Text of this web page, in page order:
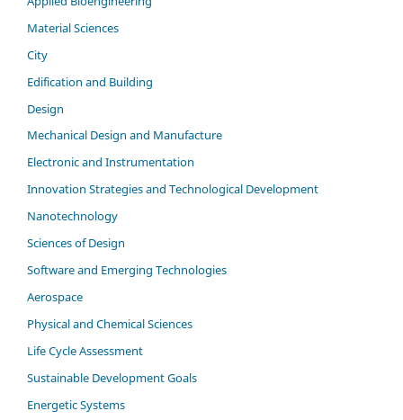
Material Sciences
City
Edification and Building
Design
Mechanical Design and Manufacture
Electronic and Instrumentation
Innovation Strategies and Technological Development
Nanotechnology
Sciences of Design
Software and Emerging Technologies
Aerospace
Physical and Chemical Sciences
Life Cycle Assessment
Sustainable Development Goals
Energetic Systems